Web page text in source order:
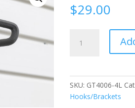
$29.00
Loop
SKU: GT4006-4L
Hooks/Brackets